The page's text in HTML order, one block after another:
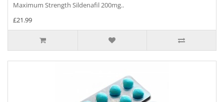
Maximum Strength Sildenafil 200mg..
£21.99